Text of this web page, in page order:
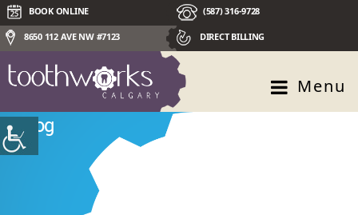
BOOK ONLINE (587) 316-9728
8650 112 AVE NW #7123 DIRECT BILLING
Menu
Blog